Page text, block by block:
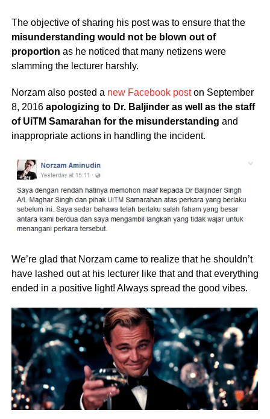
The objective of sharing his post was to ensure that the
misunderstanding would not be blown out of
proportion as he noticed that many netizens were
slamming the lecturer harshly.
Norzam also posted a new Facebook poston September
8, 2016 apologizing to Dr. Baljinder as well as the staff
of UiTM Samarahan for the misunderstanding and
inappropriate actions in handling the incident.
We’re glad that Norzam came to realize that he shouldn’t
have lashed out at his lecturer like that and that everything
ended in a positive light! Always spread the good vibes.